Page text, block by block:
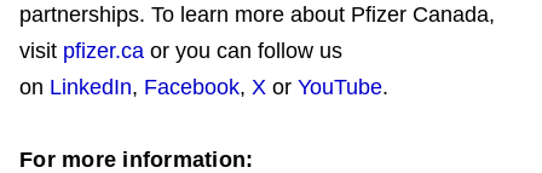
partnerships. To learn more about Pfizer Canada,
visit pfizer.ca or you can follow us
on LinkedIn, Facebook, X or YouTube.
For more information: